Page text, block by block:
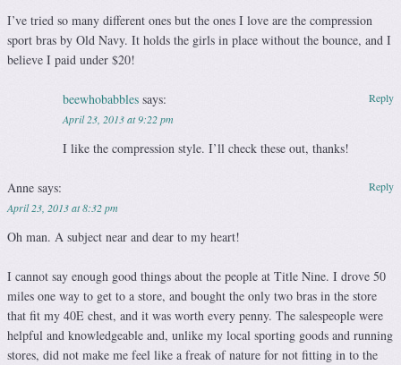
I’ve tried so many different ones but the ones I love are the compression
sport bras by Old Navy. It holds the girls in place without the bounce, and I
believe I paid under $20!
beewhobabbles says:
April 23, 2013 at 9:22 pm
I like the compression style. I’ll check these out, thanks!
Reply
Anne says:
April 23, 2013 at 8:32 pm
Oh man. A subject near and dear to my heart!
I cannot say enough good things about the people at Title Nine. I drove 50
miles one way to get to a store, and bought the only two bras in the store
that fit my 40E chest, and it was worth every penny. The salespeople were
helpful and knowledgeable and, unlike my local sporting goods and running
stores, did not make me feel like a freak of nature for not fitting in to the
Reply